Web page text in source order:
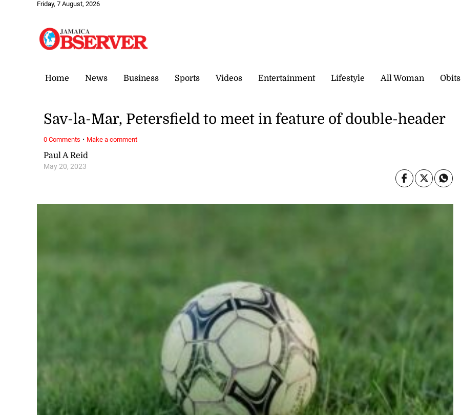
Friday, 7 August, 2026
Home News Business Sports Videos Entertainment Lifestyle All Woman Obits
Paul A Reid
May 20, 2023
Sav-la-Mar, Petersfield to meet in feature of double-header
0 Comments · Make a comment